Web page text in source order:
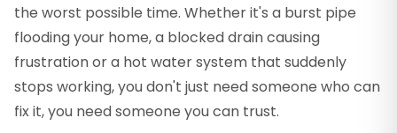
the worst possible time. Whether it's a burst pipe
flooding your home, a blocked drain causing
frustration or a hot water system that suddenly
stops working, you don't just need someone who can
fix it, you need someone you can trust.